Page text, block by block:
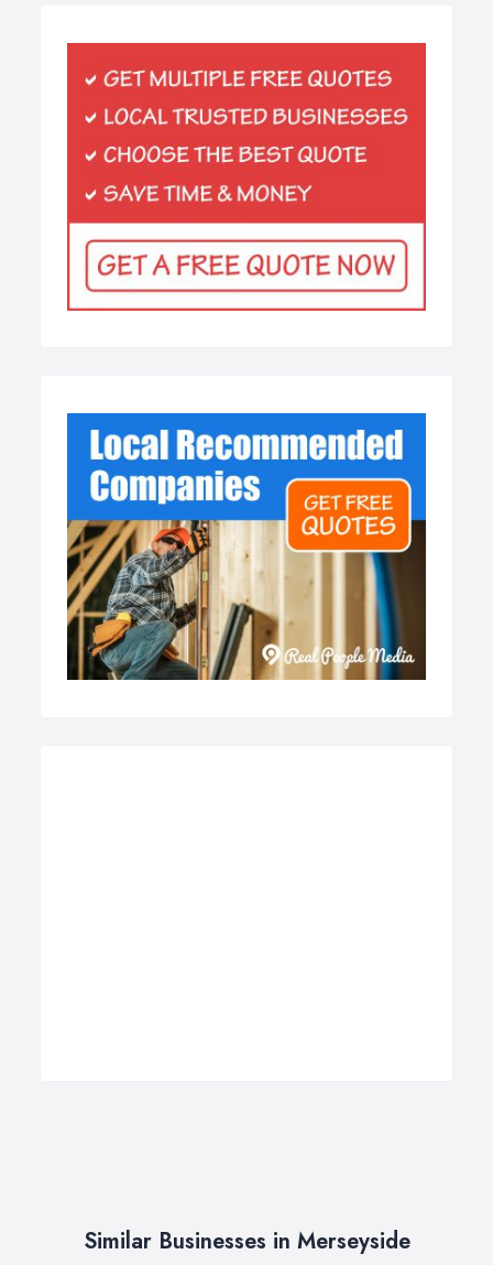
Similar Businesses in Merseyside